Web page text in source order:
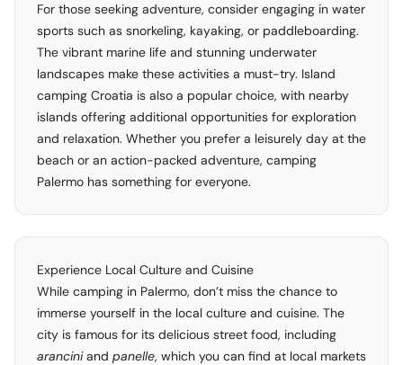
For those seeking adventure, consider engaging in water
sports such as snorkeling, kayaking, or paddleboarding.
The vibrant marine life and stunning underwater
landscapes make these activities a must-try. Island
camping Croatia is also a popular choice, with nearby
islands offering additional opportunities for exploration
and relaxation. Whether you prefer a leisurely day at the
beach or an action-packed adventure, camping
Palermo has something for everyone.
Experience Local Culture and Cuisine
While camping in Palermo, don’t miss the chance to
immerse yourself in the local culture and cuisine. The
city is famous for its delicious street food, including
aranciniand panelle, which you can find at local markets